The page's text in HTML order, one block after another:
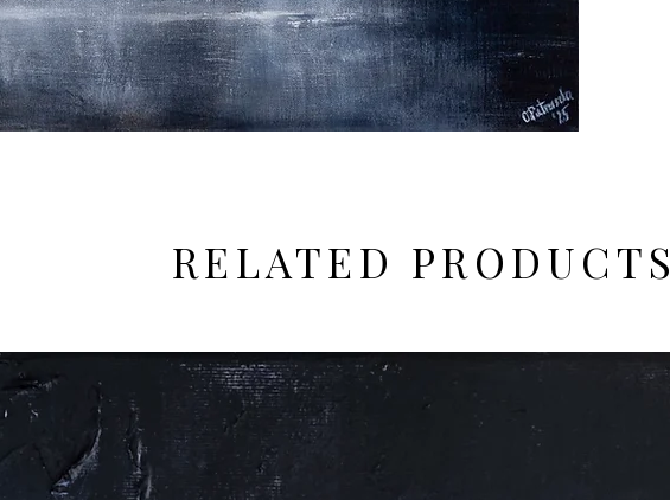
RELATED PRODUCTS